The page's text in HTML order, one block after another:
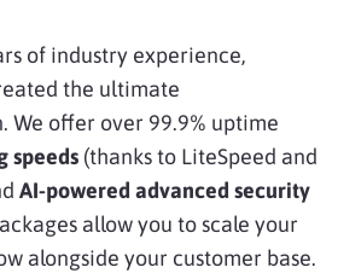
of industry experience,
the ultimate
We offer over 99.9% uptime
speeds (thanks to LiteSpeed and
AI-powered advanced security
allow you to scale your
alongside your customer base.